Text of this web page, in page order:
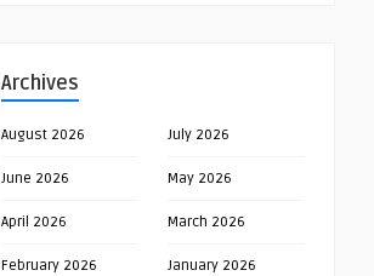
Archives
August 2026 July 2026
June 2026 May 2026
April 2026 March 2026
February 2026 January 2026